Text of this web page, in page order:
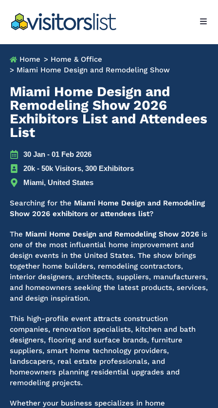
Home > Home & Office
> Miami Home Design and Remodeling Show
Miami Home Design and
Remodeling Show 2026
Exhibitors List and Attendees
List
30 Jan - 01 Feb 2026
20k - 50k Visitors, 300 Exhibitors
Miami, United States
Searching for the Miami Home Design and Remodeling
Show 2026 exhibitors or attendees list?
The Miami Home Design and Remodeling Show 2026 is
one of the most influential home improvement and
design events in the United States. The show brings
together home builders, remodeling contractors,
interior designers, architects, suppliers, manufacturers,
and homeowners seeking the latest products, services,
and design inspiration.
This high-profile event attracts construction
companies, renovation specialists, kitchen and bath
designers, flooring and surface brands, furniture
suppliers, smart home technology providers,
landscapers, real estate professionals, and
homeowners planning residential upgrades and
remodeling projects.
Whether your business specializes in home